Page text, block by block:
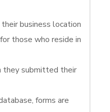
business location
those who reside in
they submitted their
forms are